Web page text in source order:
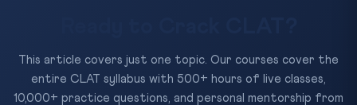
This article covers just one topic. Our courses cover the
entire CLAT syllabus with 500+ hours of live classes,
10,000+ practice questions, and personal mentorship from